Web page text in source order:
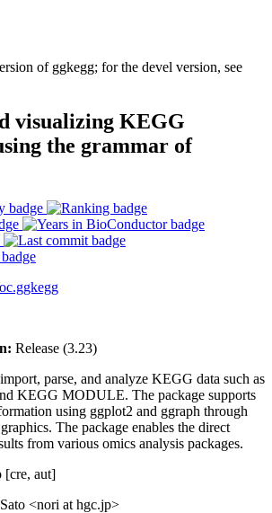
of ggkegg; for the devel version, see
visualizing KEGG
the grammar of
Release (3.23)
parse, and analyze KEGG data such as
KEGG MODULE. The package supports
using ggplot2 and ggraph through
The package enables the direct
from various omics analysis packages.
[cre, aut]
<nori at hgc.jp>